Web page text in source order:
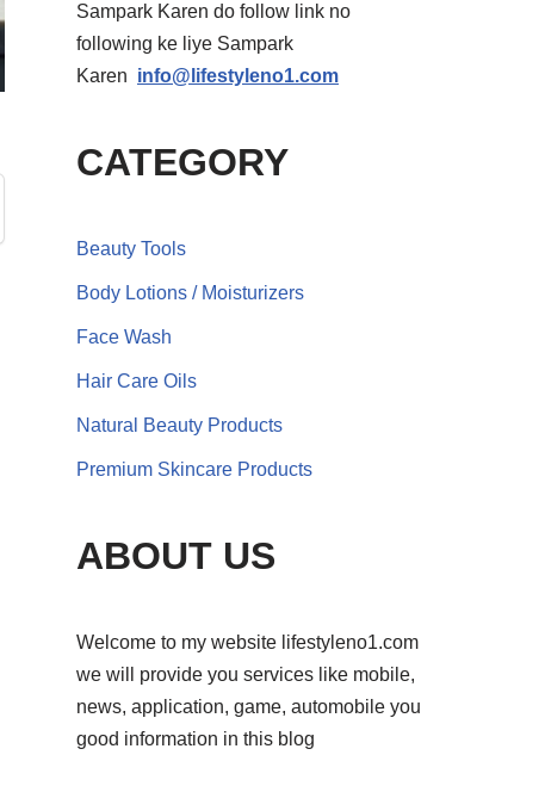
Sampark Karen do follow link no
following ke liye Sampark
Karen info@lifestyleno1.com
CATEGORY
Beauty Tools
Body Lotions / Moisturizers
Face Wash
Hair Care Oils
Natural Beauty Products
Premium Skincare Products
ABOUT US
Welcome to my website lifestyleno1.com
we will provide you services like mobile,
news, application, game, automobile you
good information in this blog